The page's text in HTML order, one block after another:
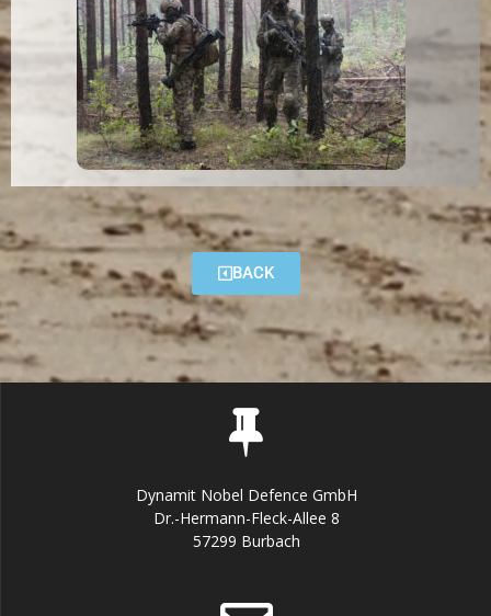
BACK
Dynamit Nobel Defence GmbH
Dr.-Hermann-Fleck-Allee 8
57299 Burbach